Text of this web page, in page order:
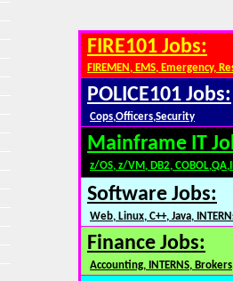
FIRE101 Jobs:
FIREMEN, EMS, Emergency,
POLICE101 Jobs:
Cops,Officers,Security
Mainframe IT
z/OS, z/VM, DB2,
Software Jobs:
Web, Linux, C++, Java,
Finance Jobs:
Accounting, INTERNS,